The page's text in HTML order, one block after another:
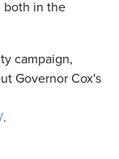
both in the
campaign,
Governor Cox's
.